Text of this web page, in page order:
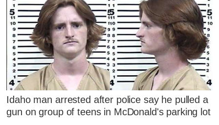
Idaho man arrested after police say he pulled a
gun on group of teens in McDonald's parking lot